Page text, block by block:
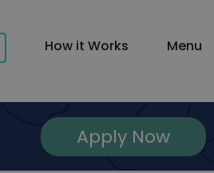
How it Works Menu
Apply Now